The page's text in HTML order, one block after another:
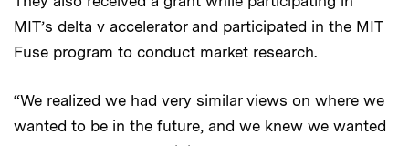
MIT’s delta v accelerator and participated in the MIT
Fuse program to conduct market research.
“We realized we had very similar views on where we
wanted to be in the future, and we knew we wanted